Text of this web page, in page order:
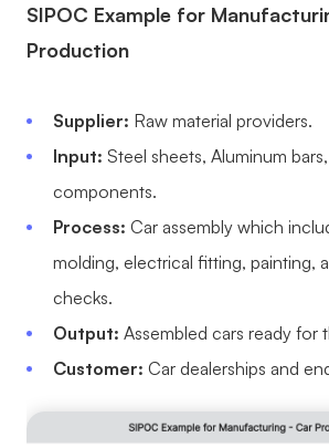
SIPOC Example for
Production
Supplier: Raw material providers.
Input: Steel sheets, Aluminum
components.
Process: Car assembly which
molding, electrical fitting, painting,
checks.
Output: Assembled cars ready for
Customer: Car dealerships and